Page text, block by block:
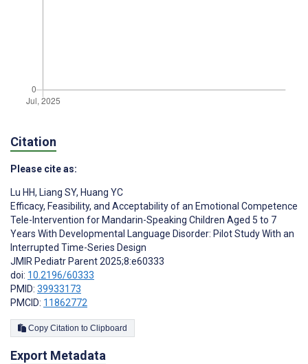
Citation
Please cite as:
Lu HH, Liang SY, Huang YC
Efficacy, Feasibility, and Acceptability of an Emotional Competence
Tele-Intervention for Mandarin-Speaking Children Aged 5 to 7
Years With Developmental Language Disorder: Pilot Study With an
Interrupted Time-Series Design
JMIR Pediatr Parent 2025;8:e60333
doi: 10.2196/60333
PMID: 39933173
PMCID: 11862772
Copy Citation to Clipboard
Export Metadata